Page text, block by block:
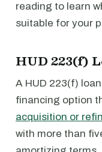
reading to learn
suitable for your
HUD 223(f)
A HUD 223(f)
financing option
acquisition or
with more than